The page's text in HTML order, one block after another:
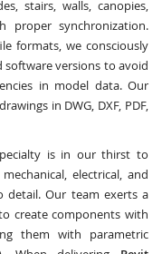
stairs, walls, canopies,
proper synchronization.
formats, we consciously
software versions to avoid
in model data. Our
in DWG, DXF, PDF,
is in our thirst to
electrical, and
detail. Our team exerts a
create components with
them with parametric